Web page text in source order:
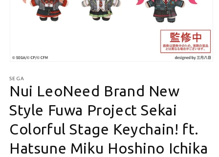
SEGA
Nui LeoNeed Brand New
Style Fuwa Project Sekai
Colorful Stage Keychain! ft.
Hatsune Miku Hoshino Ichika